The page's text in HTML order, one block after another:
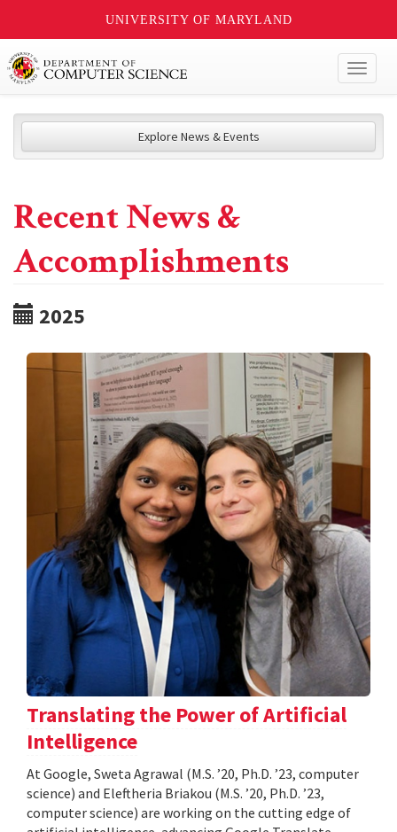
UNIVERSITY OF MARYLAND
Explore News & Events
Recent News &
Accomplishments
2025
Translating the Power of Artificial
Intelligence
At Google, Sweta Agrawal (M.S. ’20, Ph.D. ’23, computer
science) and Eleftheria Briakou (M.S. ’20, Ph.D. ’23,
computer science) are working on the cutting edge of